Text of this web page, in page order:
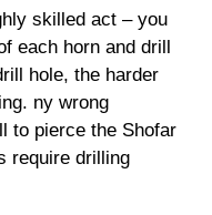
skilled act – you
each horn and drill
hole, the harder
ny wrong
to pierce the Shofar
require drilling